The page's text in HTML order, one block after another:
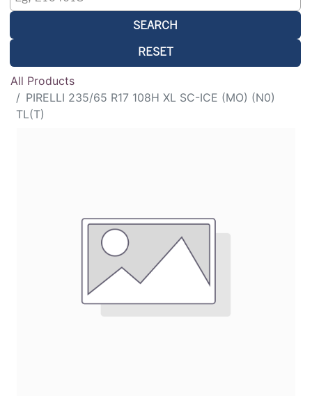
SEARCH
RESET
All Products
PIRELLI 235/65 R17 108H XL SC-ICE (MO) (N0)
TL(T)